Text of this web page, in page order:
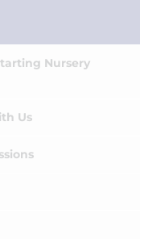
Nursery
Us